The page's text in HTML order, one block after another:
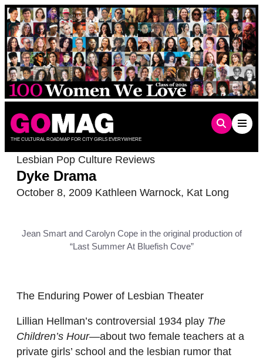
Skip
to
content
THE CULTURAL ROADMAP FOR CITY GIRLS EVERYWHERE
Lesbian Pop Culture Reviews
Dyke Drama
October 8, 2009 Kathleen Warnock, Kat Long
Jean Smart and Carolyn Cope in the original production of
“Last Summer At Bluefish Cove”
The Enduring Power of Lesbian Theater
Lillian Hellman’s controversial 1934 play The
Children’s Hour—about two female teachers at a
private girls’ school and the lesbian rumor that